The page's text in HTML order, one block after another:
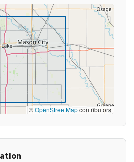
©OpenStreetMapcontributors